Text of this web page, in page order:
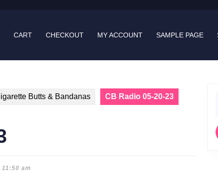
CART CHECKOUT MY ACCOUNT SAMPLE PAGE
Butts & Bandanas CB Radio 05-20-23
11:50 am